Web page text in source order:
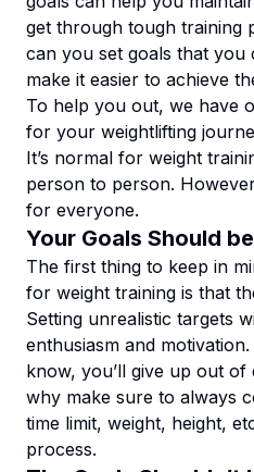
get through tough training
can you set goals that you
make it easier to achieve
To help you out, we have
for your weightlifting
It’s normal for weight
person to person.
for everyone.
Your Goals Should
The first thing to keep in
for weight training is that
Setting unrealistic targets
enthusiasm and
know, you’ll give up out of
why make sure to always
time limit, weight, height,
process.